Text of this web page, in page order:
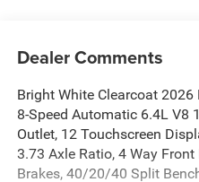
Dealer Comments
Bright White Clearcoat
8-Speed Automatic 6.4L V8
Outlet, 12 Touchscreen
3.73 Axle Ratio, 4 Way
Brakes, 40/20/40 Split